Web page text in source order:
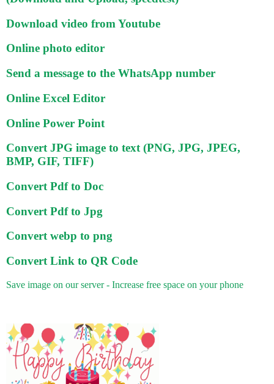
Download video from Youtube
Online photo editor
Send a message to the WhatsApp number
Online Excel Editor
Online Power Point
Convert JPG image to text (PNG, JPG, JPEG,
BMP, GIF, TIFF)
Convert Pdf to Doc
Convert Pdf to Jpg
Convert webp to png
Convert Link to QR Code
Save image on our server - Increase free space on your phone